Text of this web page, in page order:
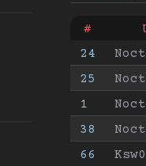
#
24
25
1
38
66